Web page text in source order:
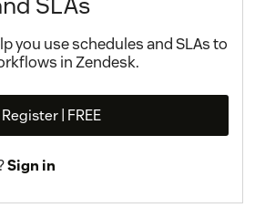
you use schedules and SLAs to
in Zendesk.
Register | FREE
Sign in